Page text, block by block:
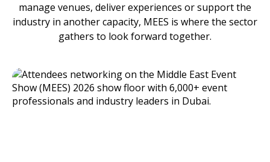
manage venues, deliver experiences or support the
industry in another capacity, MEES is where the sector
gathers to look forward together.